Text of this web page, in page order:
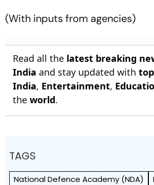
(With inputs from agencies)
Read all the latest breaking
India and stay updated with
India, Entertainment,
the world.
TAGS
National Defence Academy (NDA)